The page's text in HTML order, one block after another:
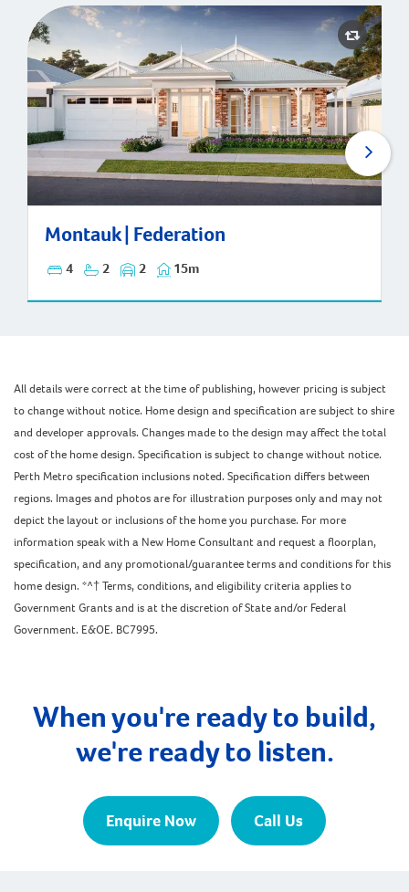
Montauk | Federation
4 2 2 15m
Montauk | Federation
All details were correct at the time of publishing, however pricing is subject
to change without notice. Home design and specification are subject to shire
and developer approvals. Changes made to the design may affect the total
cost of the home design. Specification is subject to change without notice.
Perth Metro specification inclusions noted. Specification differs between
regions. Images and photos are for illustration purposes only and may not
depict the layout or inclusions of the home you purchase. For more
information speak with a New Home Consultant and request a floorplan,
specification, and any promotional/guarantee terms and conditions for this
home design. *^† Terms, conditions, and eligibility criteria applies to
Government Grants and is at the discretion of State and/or Federal
Government. E&OE. BC7995.
When you're ready to build,
we're ready to listen.
Enquire Now Call Us